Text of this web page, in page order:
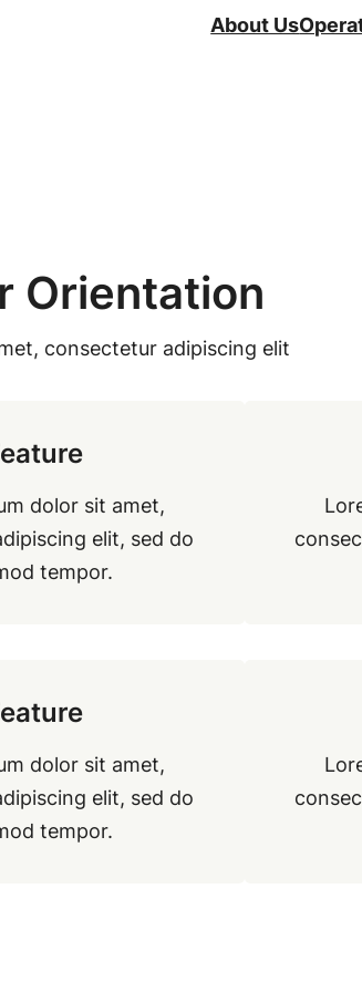
About Us
Orientation
consectetur adipiscing elit
dolor sit amet,
elit, sed do
tempor.
dolor sit amet,
elit, sed do
tempor.